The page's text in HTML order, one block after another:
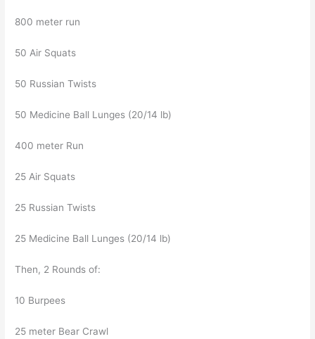
800 meter run
50 Air Squats
50 Russian Twists
50 Medicine Ball Lunges (20/14 lb)
400 meter Run
25 Air Squats
25 Russian Twists
25 Medicine Ball Lunges (20/14 lb)
Then, 2 Rounds of:
10 Burpees
25 meter Bear Crawl